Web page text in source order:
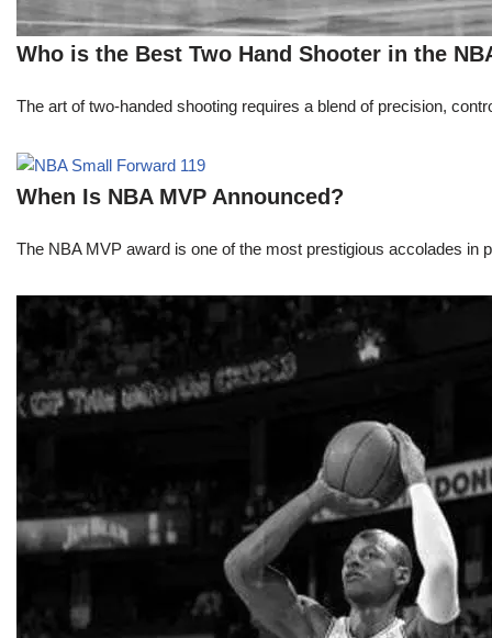
Who is the Best Two Hand Shooter in the
The art of two-handed shooting requires a blend of precision,
When Is NBA MVP Announced?
The NBA MVP award is one of the most prestigious accolades in